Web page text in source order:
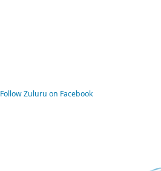
Follow Zuluru on Facebook